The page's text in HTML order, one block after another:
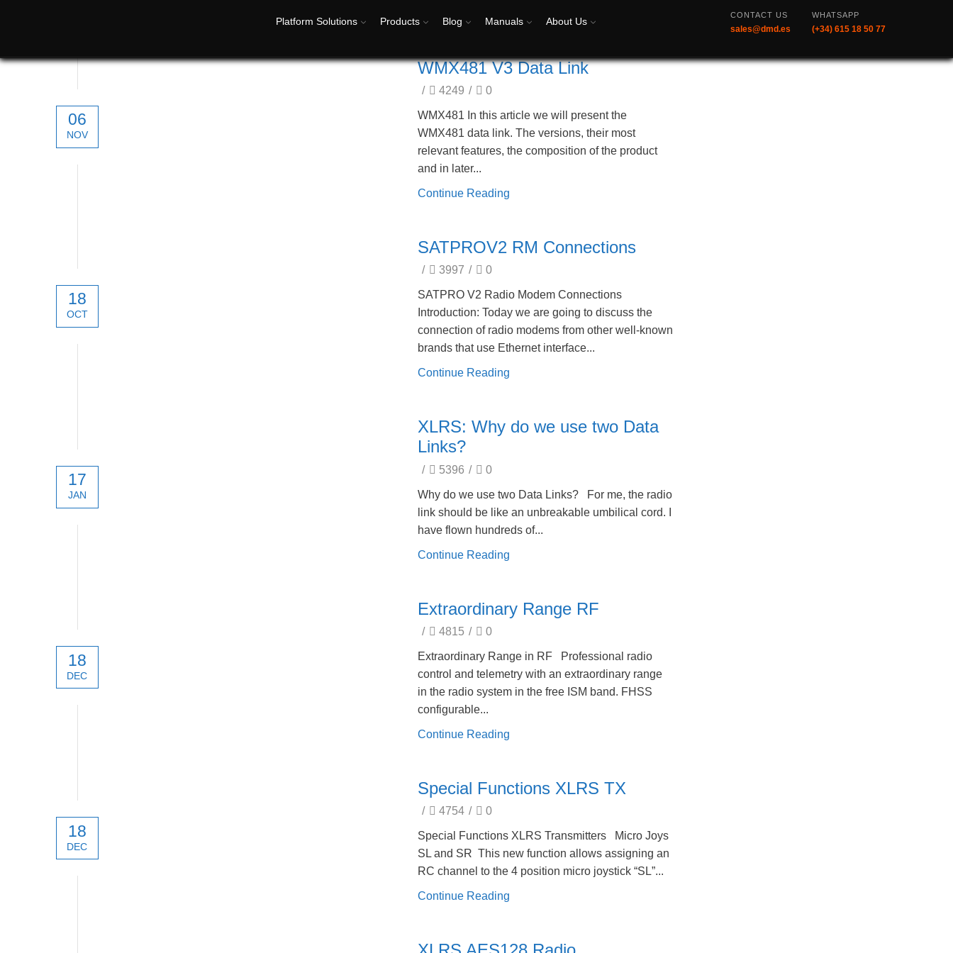
Platform Solutions Products Blog Manuals About Us
CONTACT US
sales@dmd.es
WHATSAPP
(+34) 615 18 50 77
WMX481 V3 Data Link
/ 4249 / 0
WMX481 In this article we will present the
WMX481 data link. The versions, their most
relevant features, the composition of the product
and in later...
Continue Reading
06
NOV
SATPROV2 RM Connections
/ 3997 / 0
SATPRO V2 Radio Modem Connections
Introduction: Today we are going to discuss the
connection of radio modems from other well-known
brands that use Ethernet interface...
Continue Reading
18
OCT
XLRS: Why do we use two Data
Links?
/ 5396 / 0
Why do we use two Data Links? For me, the radio
link should be like an unbreakable umbilical cord. I
have flown hundreds of...
Continue Reading
17
JAN
Extraordinary Range RF
/ 4815 / 0
Extraordinary Range in RF Professional radio
control and telemetry with an extraordinary range
in the radio system in the free ISM band. FHSS
configurable...
Continue Reading
18
DEC
Special Functions XLRS TX
/ 4754 / 0
Special Functions XLRS Transmitters Micro Joys
SL and SR This new function allows assigning an
RC channel to the 4 position micro joystick “SL”...
Continue Reading
18
DEC